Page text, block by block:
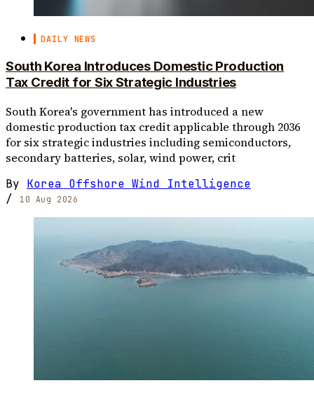
DAILY NEWS
South Korea Introduces Domestic Production
Tax Credit for Six Strategic Industries
South Korea's government has introduced a new
domestic production tax credit applicable through 2036
for six strategic industries including semiconductors,
secondary batteries, solar, wind power, crit
By Korea Offshore Wind Intelligence
/
10 Aug 2026